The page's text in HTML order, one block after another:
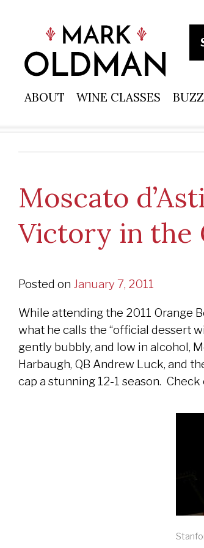
ABOUT WINE CLASSES BUZZ
Moscato
Victory in the
Posted on January 7, 2011
While attending the 2011 Orange
what he calls the “official dessert
gently bubbly, and low in alcohol,
Harbaugh, QB Andrew Luck, and
cap a stunning 12-1 season.